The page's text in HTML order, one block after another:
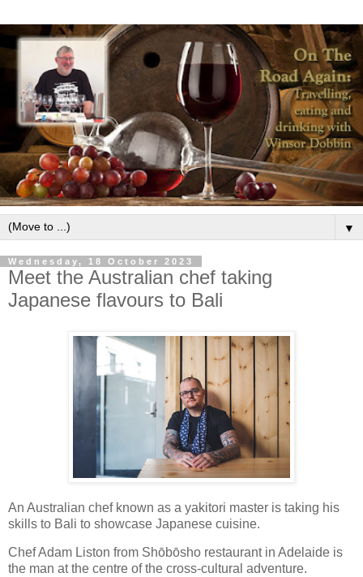
▼
Wednesday, 18 October 2023
Meet the Australian chef taking
Japanese flavours to Bali
An Australian chef known as a yakitori master is taking his
skills to Bali to showcase Japanese cuisine.
Chef Adam Liston from Shōbōsho restaurant in Adelaide is
the man at the centre of the cross-cultural adventure.